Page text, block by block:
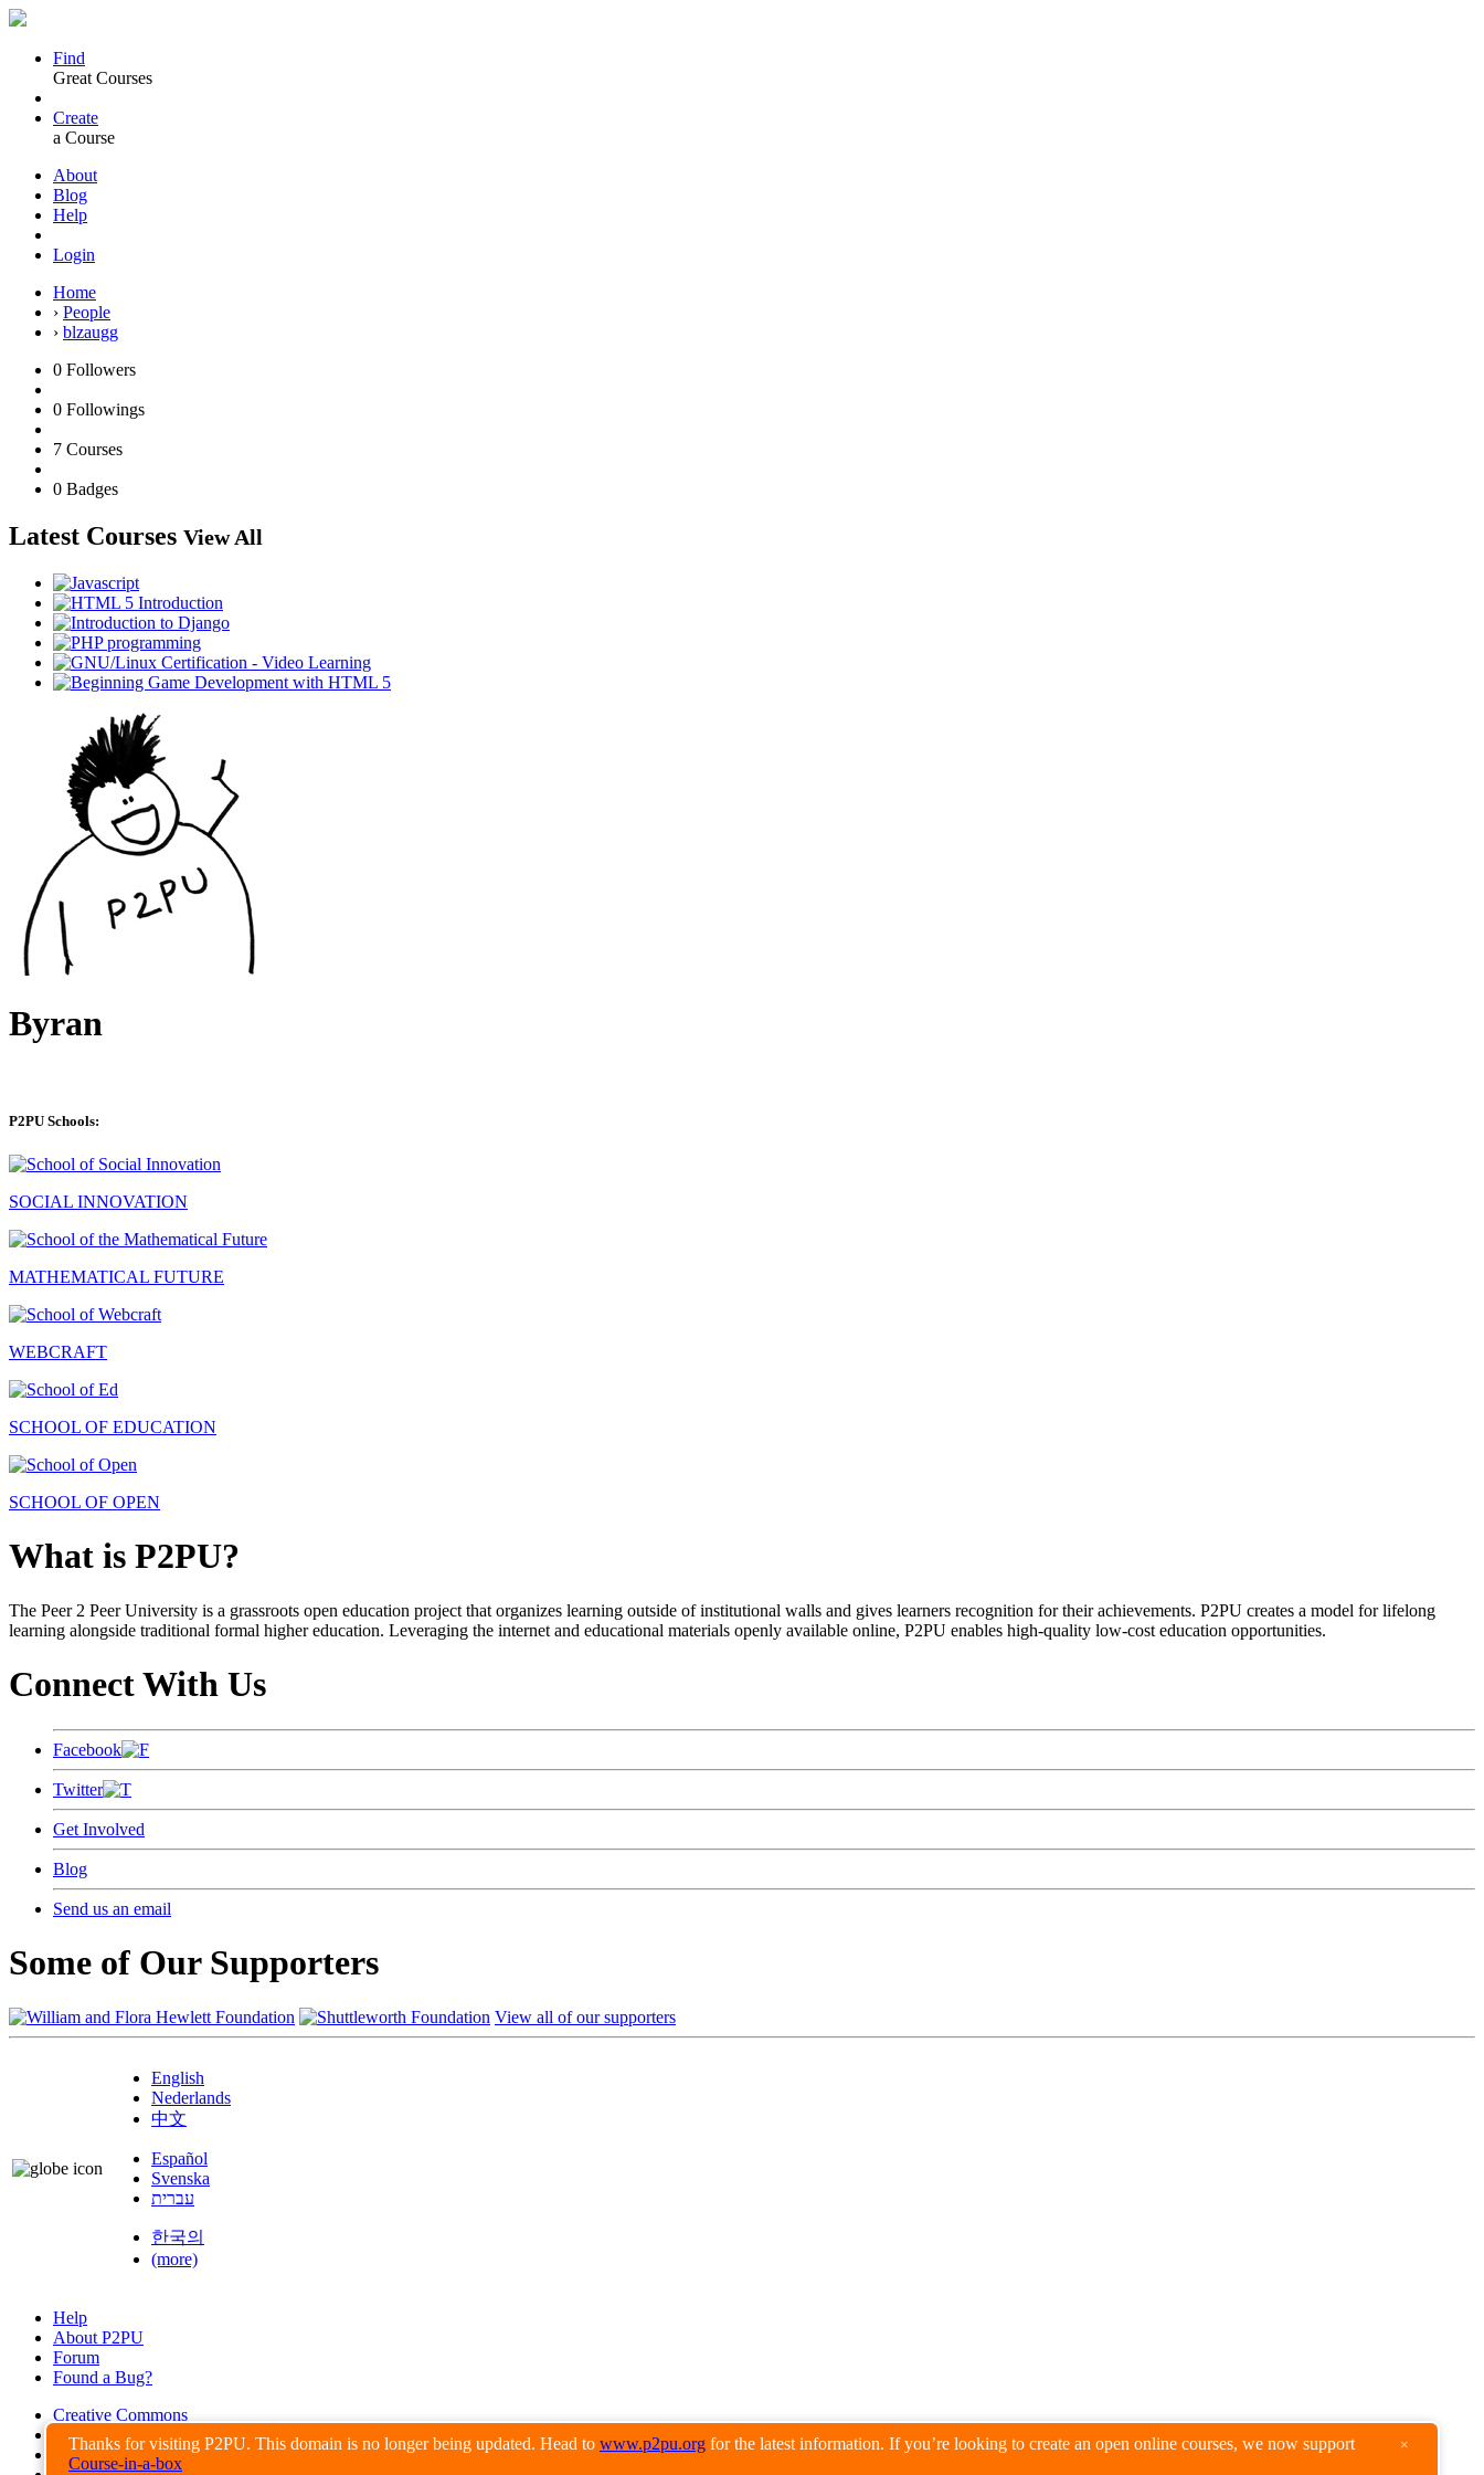
Thanks for visiting P2PU. This domain is no longer being updated. Head to www.p2pu.org for the latest information. If you’re looking to create an open online courses, we now support
Course-in-a-box
×
Find
Great Courses
Create
a Course
About
Blog
Help
Login
Home
› People
› blzaugg
0 Followers
0 Followings
7 Courses
0 Badges
Latest Courses View All
Byran
P2PU Schools:
SOCIAL INNOVATION
MATHEMATICAL FUTURE
WEBCRAFT
SCHOOL OF EDUCATION
SCHOOL OF OPEN
What is P2PU?
The Peer 2 Peer University is a grassroots open education project that organizes learning outside of institutional walls and gives learners recognition for their achievements. P2PU creates a model for lifelong
learning alongside traditional formal higher education. Leveraging the internet and educational materials openly available online, P2PU enables high-quality low-cost education opportunities.
Connect With Us
Facebook
Twitter
Get Involved
Blog
Send us an email
Some of Our Supporters
View all of our supporters
English
Nederlands
中文
Español
Svenska
עברית
한국의
(more)
Help
About P2PU
Forum
Found a Bug?
Creative Commons
Share-Alike
Privacy Guidelines